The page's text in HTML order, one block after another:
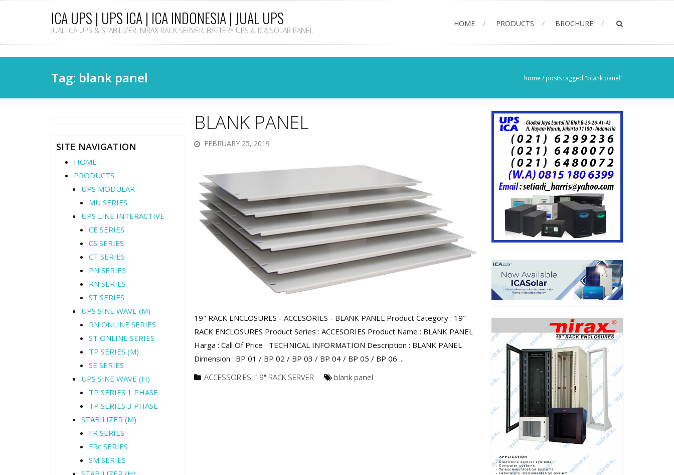
ICA UPS | UPS ICA | ICA INDONESIA | JUAL UPS
JUAL ICA UPS & STABILIZER, NIRAX RACK SERVER, BATTERY UPS & ICA SOLAR PANEL
HOME PRODUCTS BROCHURE
Tag: blank panel home/ posts tagged "blank panel"
BLANK PANEL
FEBRUARY 25, 2019
19" RACK ENCLOSURES - ACCESORIES - BLANK PANEL Product Category : 19"
RACK ENCLOSURES Product Series : ACCESORIES Product Name : BLANK PANEL
Harga : Call Of Price TECHNICAL INFORMATION Description : BLANK PANEL
Dimension : BP 01 / BP 02 / BP 03 / BP 04 / BP 05 / BP 06 ...
ACCESSORIES, 19" RACK SERVER blank panel
SITE NAVIGATION
HOME
PRODUCTS
UPS MODULAR
MU SERIES
UPS LINE INTERACTIVE
CE SERIES
CS SERIES
CT SERIES
PN SERIES
RN SERIES
ST SERIES
UPS SINE WAVE (M)
RN ONLINE SERIES
ST ONLINE SERIES
TP SERIES (M)
SE SERIES
UPS SINE WAVE (H)
TP SERIES 1 PHASE
TP SERIES 3 PHASE
STABILIZER (M)
FR SERIES
FRc SERIES
SM SERIES